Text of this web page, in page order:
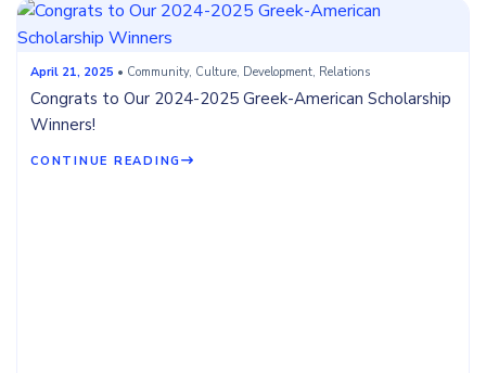
April 21, 2025 • Community, Culture, Development, Relations
Congrats to Our 2024-2025 Greek-American Scholarship
Winners!
CONTINUE READING